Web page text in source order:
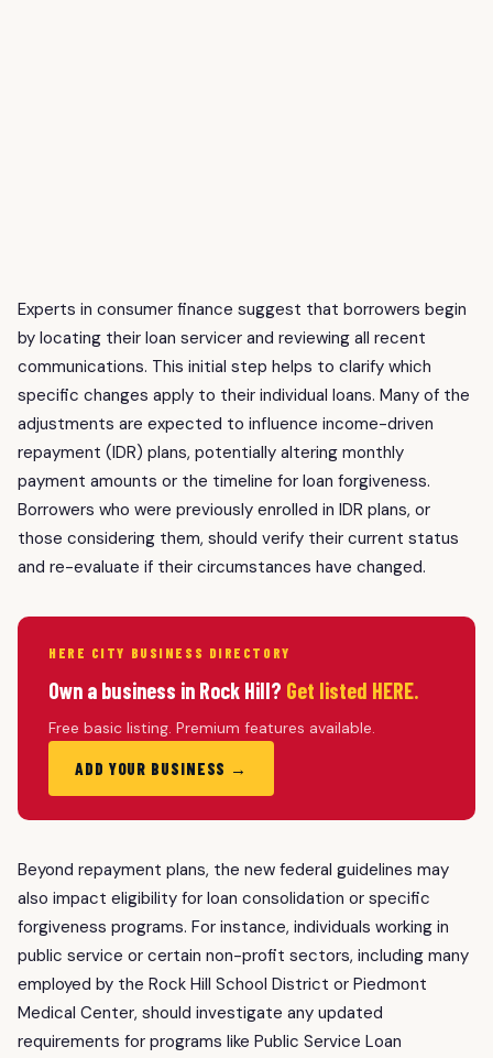
Experts in consumer finance suggest that borrowers begin
by locating their loan servicer and reviewing all recent
communications. This initial step helps to clarify which
specific changes apply to their individual loans. Many of the
adjustments are expected to influence income-driven
repayment (IDR) plans, potentially altering monthly
payment amounts or the timeline for loan forgiveness.
Borrowers who were previously enrolled in IDR plans, or
those considering them, should verify their current status
and re-evaluate if their circumstances have changed.
HERE CITY BUSINESS DIRECTORY
Own a business in Rock Hill? Get listed HERE.
Free basic listing. Premium features available.
ADD YOUR BUSINESS →
Beyond repayment plans, the new federal guidelines may
also impact eligibility for loan consolidation or specific
forgiveness programs. For instance, individuals working in
public service or certain non-profit sectors, including many
employed by the Rock Hill School District or Piedmont
Medical Center, should investigate any updated
requirements for programs like Public Service Loan